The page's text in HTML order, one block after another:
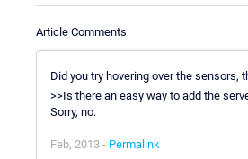
Article Comments
Did you try hovering over the sensors,
>>Is there an easy way to add the
Sorry, no.
Feb, 2013 - Permalink